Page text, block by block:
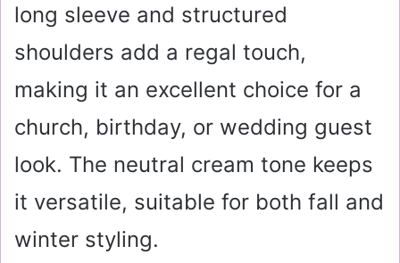
long sleeve and structured
shoulders add a regal touch,
making it an excellent choice for a
church, birthday, or wedding guest
look. The neutral cream tone keeps
it versatile, suitable for both fall and
winter styling.